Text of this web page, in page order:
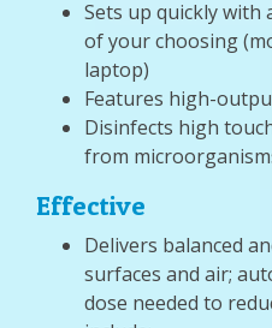
Sets up quickly with
of your choosing
laptop)
Features high-
Disinfects high
from
Effective
Delivers balanced
surfaces and air;
dose needed to